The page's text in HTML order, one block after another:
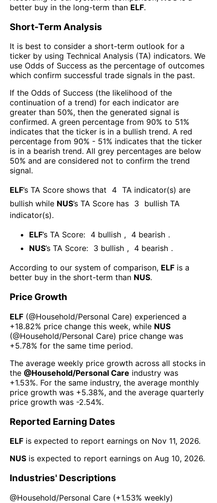
better buy in the long-term than ELF.
Short-Term Analysis
It is best to consider a short-term outlook for a
ticker by using Technical Analysis (TA) indicators. We
use Odds of Success as the percentage of outcomes
which confirm successful trade signals in the past.
If the Odds of Success (the likelihood of the
continuation of a trend) for each indicator are
greater than 50%, then the generated signal is
confirmed. A green percentage from 90% to 51%
indicates that the ticker is in a bullish trend. A red
percentage from 90% - 51% indicates that the ticker
is in a bearish trend. All grey percentages are below
50% and are considered not to confirm the trend
signal.
ELF’s TA Score shows that 4 TA indicator(s) are
bullish while NUS’s TA Score has 3
bullish TA
indicator(s).
ELF’s TA Score: 4 bullish , 4 bearish .
NUS’s TA Score: 3 bullish , 4 bearish .
According to our system of comparison, ELF is a
better buy in the short-term than NUS.
Price Growth
ELF (@Household/Personal Care) experienced а
+18.82% price change this week, while NUS
(@Household/Personal Care) price change was
+5.78% for the same time period.
The average weekly price growth across all stocks in
the @Household/Personal Care industry was
+1.53%. For the same industry, the average monthly
price growth was +5.38%, and the average quarterly
price growth was -2.54%.
Reported Earning Dates
ELF is expected to report earnings on Nov 11, 2026.
NUS is expected to report earnings on Aug 10, 2026.
Industries' Descriptions
@Household/Personal Care (+1.53% weekly)